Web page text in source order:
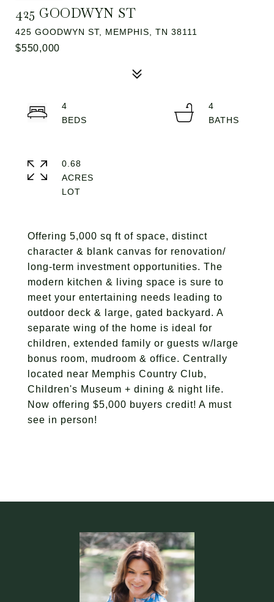
425 GOODWYN ST
425 GOODWYN ST, MEMPHIS, TN 38111
$550,000
Offering 5,000 sq ft of space, distinct
character & blank canvas for renovation/
long-term investment opportunities. The
modern kitchen & living space is sure to
meet your entertaining needs leading to
outdoor deck & large, gated backyard. A
separate wing of the home is ideal for
children, extended family or guests w/large
bonus room, mudroom & office. Centrally
located near Memphis Country Club,
Children's Museum + dining & night life.
Now offering $5,000 buyers credit! A must
see in person!
4
4
0.68
ACRES